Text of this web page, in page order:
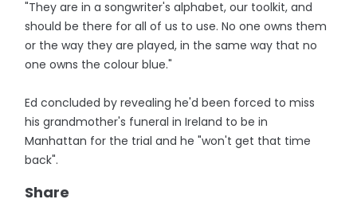
"They are in a songwriter's alphabet, our toolkit, and
should be there for all of us to use. No one owns them
or the way they are played, in the same way that no
one owns the colour blue."
Ed concluded by revealing he'd been forced to miss
his grandmother's funeral in Ireland to be in
Manhattan for the trial and he "won't get that time
back".
Share